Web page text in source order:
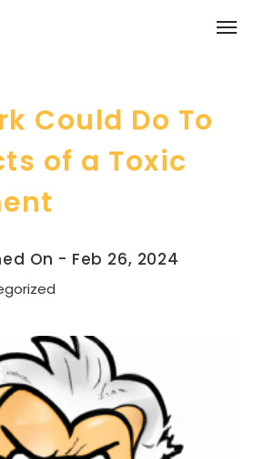
Could Do To
of a Toxic
On - Feb 26, 2024